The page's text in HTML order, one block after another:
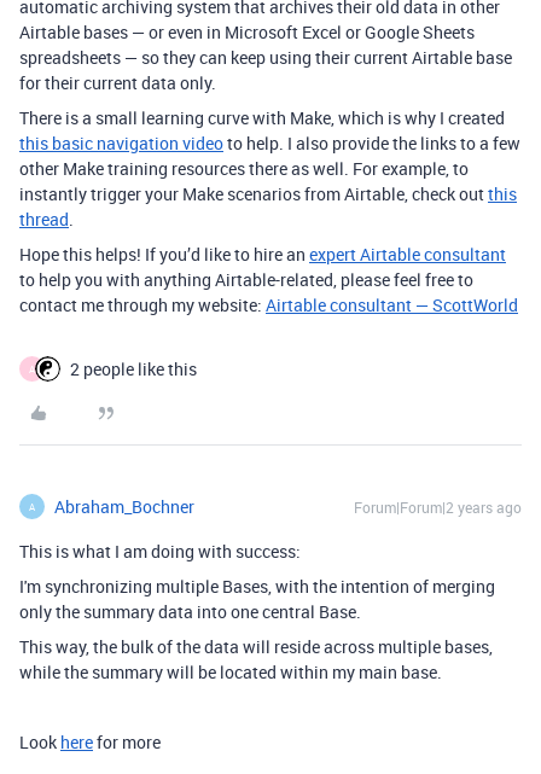
automatic archiving system that archives their old data in other
Airtable bases — or even in Microsoft Excel or Google Sheets
spreadsheets — so they can keep using their current Airtable base
for their current data only.
There is a small learning curve with Make, which is why I created
this basic navigation videoto help. I also provide the links to a few
other Make training resources there as well. For example, to
instantly trigger your Make scenarios from Airtable, check outthis
thread.
Hope this helps! If you’d like to hire an expert Airtable consultant
to help you with anything Airtable-related, please feel free to
contact me through my website: Airtable consultant — ScottWorld
A 2 people like this
A Abraham_Bochner Forum|Forum|2 years ago
This is what I am doing with success:
I'm synchronizing multiple Bases, with the intention of merging
only the summary data into one central Base.
This way, the bulk of the data will reside across multiple bases,
while the summary will be located within my main base.
Look herefor more